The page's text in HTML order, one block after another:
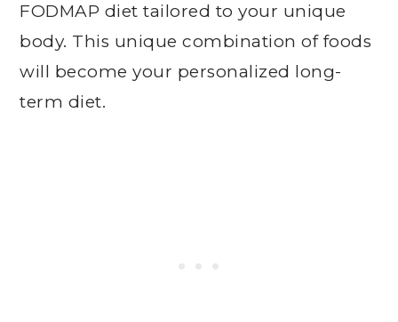
FODMAP diet tailored to your unique
body. This unique combination of foods
will become your personalized long-
term diet.